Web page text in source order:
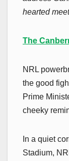
hearted
The
NRL
the good
Prime
cheeky
In a quiet
Stadium,